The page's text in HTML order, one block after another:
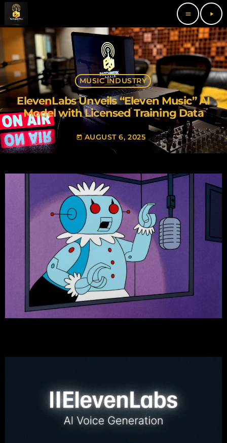
menu play_arrow
MUSIC INDUSTRY
ElevenLabs Unveils “Eleven Music” AI
Model with Licensed Training Data
today AUGUST 6, 2025